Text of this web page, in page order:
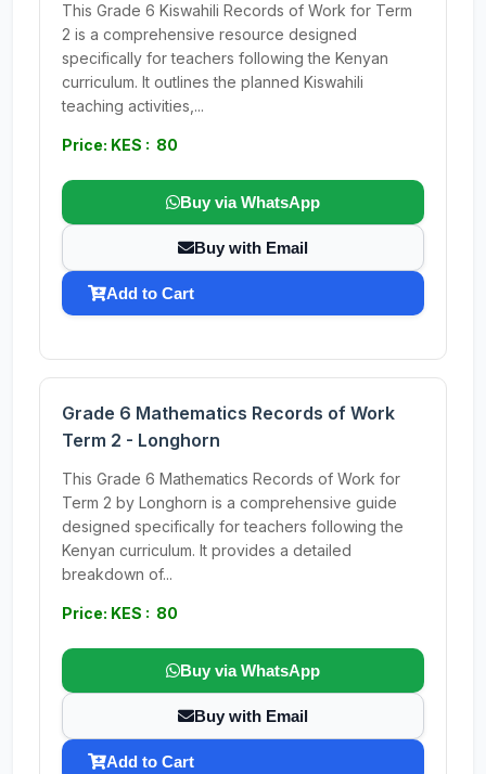
This Grade 6 Kiswahili Records of Work for Term
2 is a comprehensive resource designed
specifically for teachers following the Kenyan
curriculum. It outlines the planned Kiswahili
teaching activities,...
Price: KES : 80
Buy via WhatsApp
Buy with Email
Add to Cart
Grade 6 Mathematics Records of Work
Term 2 - Longhorn
This Grade 6 Mathematics Records of Work for
Term 2 by Longhorn is a comprehensive guide
designed specifically for teachers following the
Kenyan curriculum. It provides a detailed
breakdown of...
Price: KES : 80
Buy via WhatsApp
Buy with Email
Add to Cart